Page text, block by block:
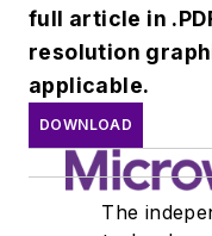
full article in
resolution
applicable.
DOWNLOAD
The